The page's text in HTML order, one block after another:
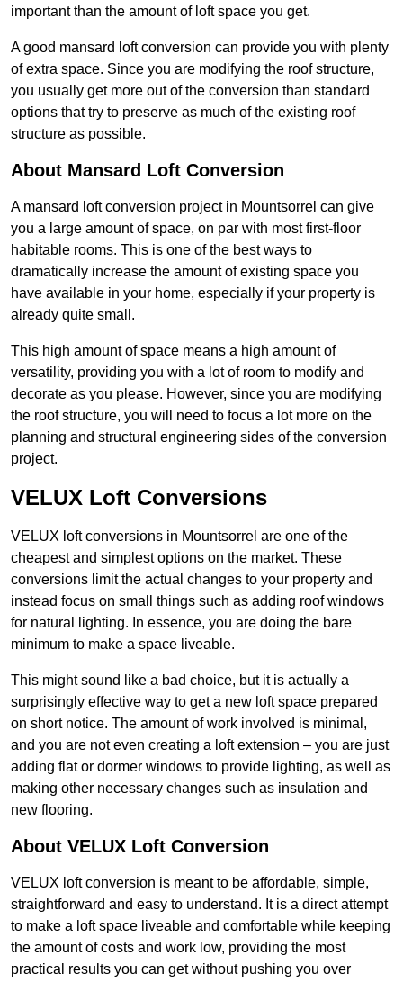
important than the amount of loft space you get.
A good mansard loft conversion can provide you with plenty
of extra space. Since you are modifying the roof structure,
you usually get more out of the conversion than standard
options that try to preserve as much of the existing roof
structure as possible.
About Mansard Loft Conversion
A mansard loft conversion project in Mountsorrel can give
you a large amount of space, on par with most first-floor
habitable rooms. This is one of the best ways to
dramatically increase the amount of existing space you
have available in your home, especially if your property is
already quite small.
This high amount of space means a high amount of
versatility, providing you with a lot of room to modify and
decorate as you please. However, since you are modifying
the roof structure, you will need to focus a lot more on the
planning and structural engineering sides of the conversion
project.
VELUX Loft Conversions
VELUX loft conversions in Mountsorrel are one of the
cheapest and simplest options on the market. These
conversions limit the actual changes to your property and
instead focus on small things such as adding roof windows
for natural lighting. In essence, you are doing the bare
minimum to make a space liveable.
This might sound like a bad choice, but it is actually a
surprisingly effective way to get a new loft space prepared
on short notice. The amount of work involved is minimal,
and you are not even creating a loft extension – you are just
adding flat or dormer windows to provide lighting, as well as
making other necessary changes such as insulation and
new flooring.
About VELUX Loft Conversion
VELUX loft conversion is meant to be affordable, simple,
straightforward and easy to understand. It is a direct attempt
to make a loft space liveable and comfortable while keeping
the amount of costs and work low, providing the most
practical results you can get without pushing you over